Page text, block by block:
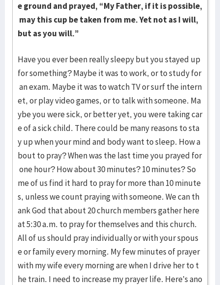
e ground and prayed, “My Father, if it is possible,
may this cup be taken from me. Yet not as I will,
but as you will.”
Have you ever been really sleepy but you stayed up
for something? Maybe it was to work, or to study for
an exam. Maybe it was to watch TV or surf the intern
et, or play video games, or to talk with someone. Ma
ybe you were sick, or better yet, you were taking car
e of a sick child. There could be many reasons to sta
y up when your mind and body want to sleep. How a
bout to pray? When was the last time you prayed for
one hour? How about 30 minutes? 10 minutes? So
me of us find it hard to pray for more than 10 minute
s, unless we count praying with someone. We can th
ank God that about 20 church members gather here
at 5:30 a.m. to pray for themselves and this church.
All of us should pray individually or with your spous
e or family every morning. My few minutes of prayer
with my wife every morning are when I drive her to t
he train. I need to increase my prayer life. Here’s ano